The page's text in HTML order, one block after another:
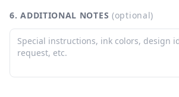
6. ADDITIONAL NOTES (optional)